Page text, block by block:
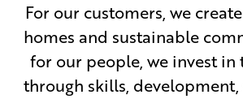
For our customers, we
homes and sustainable
for our people, we invest in
through skills, development,